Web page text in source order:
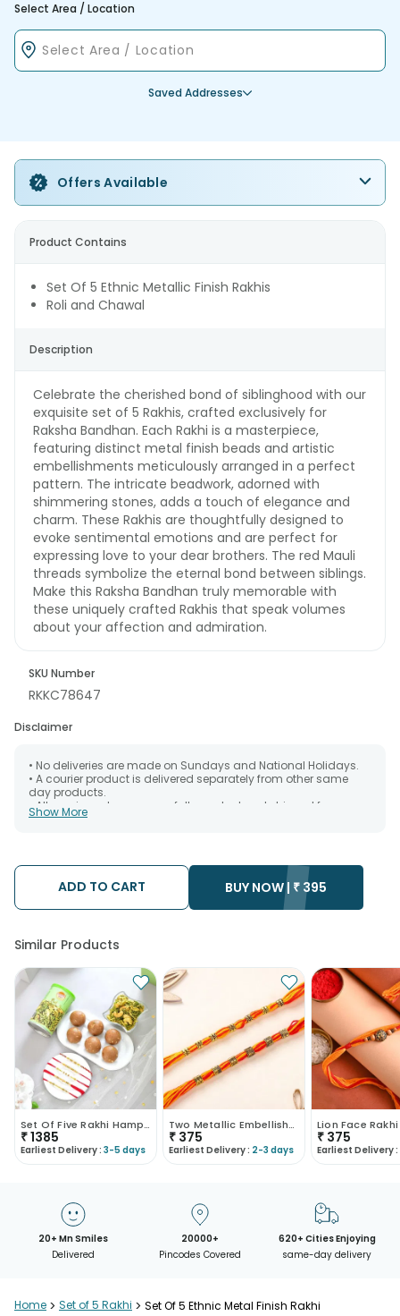
Select Area / Location
Saved Addresses
Offers Available
Product Contains
Set Of 5 Ethnic Metallic Finish Rakhis
Roli and Chawal
Description
Celebrate the cherished bond of siblinghood with our
exquisite set of 5 Rakhis, crafted exclusively for
Raksha Bandhan. Each Rakhi is a masterpiece,
featuring distinct metal finish beads and artistic
embellishments meticulously arranged in a perfect
pattern. The intricate beadwork, adorned with
shimmering stones, adds a touch of elegance and
charm. These Rakhis are thoughtfully designed to
evoke sentimental emotions and are perfect for
expressing love to your dear brothers. The red Mauli
threads symbolize the eternal bond between siblings.
Make this Raksha Bandhan truly memorable with
these uniquely crafted Rakhis that speak volumes
about your affection and admiration.
SKU Number
RKKC78647
Disclaimer
• No deliveries are made on Sundays and National Holidays.
• A courier product is delivered separately from other same
day products.
• All courier orders are carefully packed and shipped from our
warehouse. Soon after the order has been dispatched.
after the chosen date of delivery.
• Kindly provide the accurate address as the delivery cannot
be redirected to any other address.
• Our courier partners do not call prior to delivering an order, so
Show More
ADD TO CART BUY NOW | ₹ 395
Similar Products
Set Of Five Rakhi Hamper With Panjiri Laddo N Dalm..
₹1385
Earliest Delivery : 3-5 days
Two Metallic Embellished Rakhis
₹ 375
Earliest Delivery : 2-3 days
Lion Face Rakhi
₹ 375
Earliest Delivery :
20+ Mn Smiles
Delivered
20000+
Pincodes Covered
620+ Cities Enjoying
same-day delivery
Home > Set of 5 Rakhi > Set Of 5 Ethnic Metal Finish Rakhi